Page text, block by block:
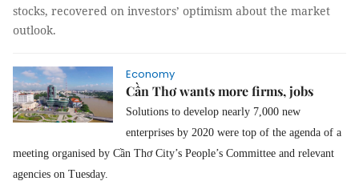
stocks, recovered on investors’ optimism about the market
outlook.
Economy
Cần Thơ wants more firms, jobs
Solutions to develop nearly 7,000 new
enterprises by 2020 were top of the agenda of a
meeting organised by Cần Thơ City’s People’s Committee and relevant
agencies on Tuesday.